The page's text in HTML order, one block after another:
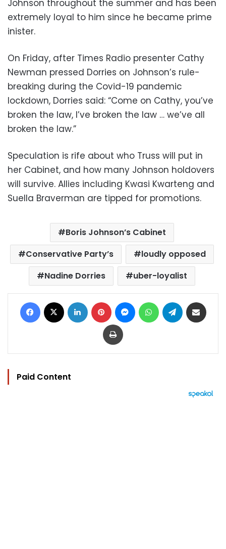
Johnson throughout the summer and has been
extremely loyal to him since he became prime
inister.
On Friday, after Times Radio presenter Cathy
Newman pressed Dorries on Johnson’s rule-
breaking during the Covid-19 pandemic
lockdown, Dorries said: “Come on Cathy, you’ve
broken the law, I’ve broken the law … we’ve all
broken the law.”
Speculation is rife about who Truss will put in
her Cabinet, and how many Johnson holdovers
will survive. Allies including Kwasi Kwarteng and
Suella Braverman are tipped for promotions.
Boris Johnson’s Cabinet
Conservative Party’s
loudly opposed
Nadine Dorries
uber-loyalist
Facebook LinkedIn Pinterest MessengerWhatsAppTelegram
Print
Paid Content